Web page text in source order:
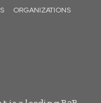
ORGANIZATIONS